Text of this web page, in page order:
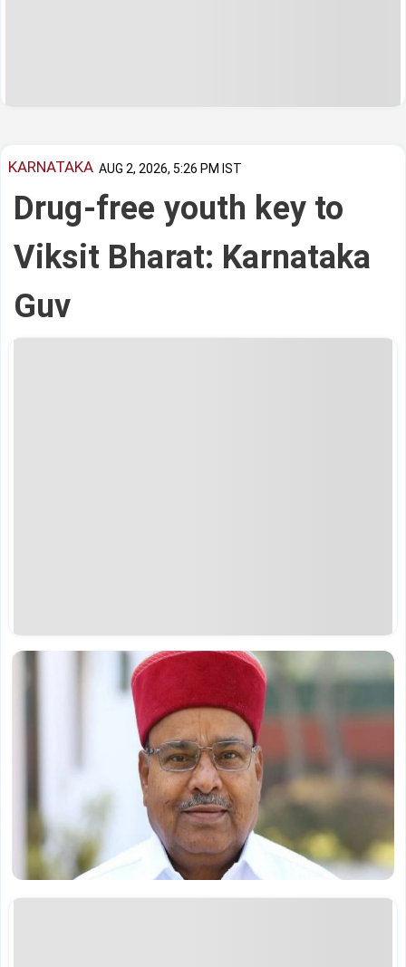
KARNATAKA AUG 2, 2026, 5:26 PM IST
Drug-free youth key to
Viksit Bharat: Karnataka
Guv